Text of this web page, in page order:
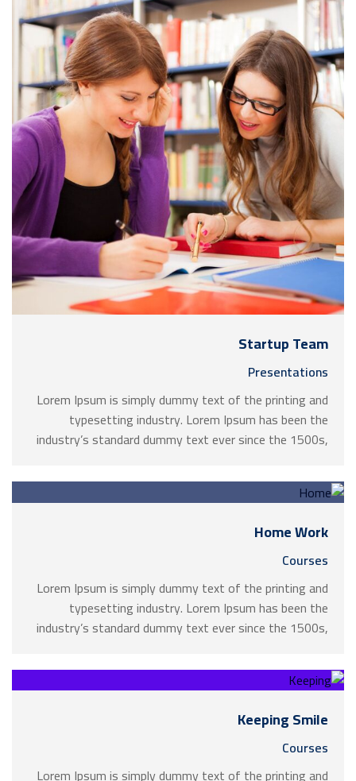
Startup Team
Presentations
Lorem Ipsum is simply dummy text of the printing and
typesetting industry. Lorem Ipsum has been the
industry’s standard dummy text ever since the 1500s,
scrambled it to make a …
Home Work
Courses
Lorem Ipsum is simply dummy text of the printing and
typesetting industry. Lorem Ipsum has been the
industry’s standard dummy text ever since the 1500s,
scrambled it to make a …
Keeping Smile
Courses
Lorem Ipsum is simply dummy text of the printing and